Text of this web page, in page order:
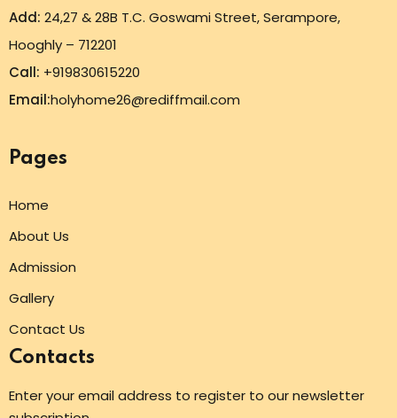
Add: 24,27 & 28B T.C. Goswami Street, Serampore,
Hooghly – 712201
Call: +919830615220
Email:holyhome26@rediffmail.com
Pages
Home
About Us
Admission
Gallery
Contact Us
Contacts
Enter your email address to register to our newsletter